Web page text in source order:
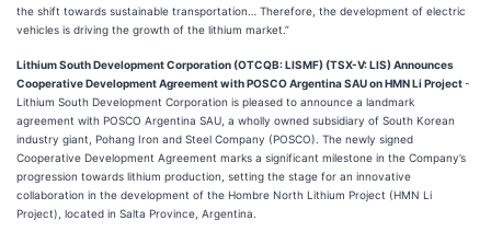
the shift towards sustainable transportation… Therefore, the development of electric
vehicles is driving the growth of the lithium market.”
Lithium South Development Corporation (OTCQB: LISMF) (TSX-V: LIS) Announces
Cooperative Development Agreement with POSCO Argentina SAU on HMN Li Project-
Lithium South Development Corporation is pleased to announce a landmark
agreement with POSCO Argentina SAU, a wholly owned subsidiary of South Korean
industry giant, Pohang Iron and Steel Company (POSCO). The newly signed
Cooperative Development Agreement marks a significant milestone in the Company’s
progression towards lithium production, setting the stage for an innovative
collaboration in the development of the Hombre North Lithium Project (HMN Li
Project), located in Salta Province, Argentina.